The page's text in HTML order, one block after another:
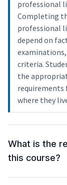
professional
Completing
professional
depend on
criteria.
the
requirements
where they
What is the
this course?